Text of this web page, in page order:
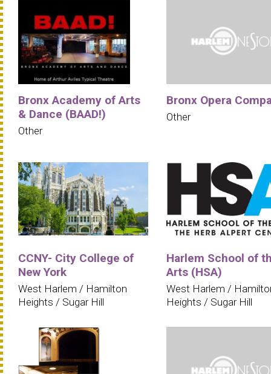
Bronx Academy of Arts
& Dance (BAAD!)
Other
Bronx Opera
Other
CCNY- City College of
New York
West Harlem / Hamilton
Heights / Sugar Hill
Harlem School of
Arts (HSA)
West Harlem /
Heights / Sugar Hill